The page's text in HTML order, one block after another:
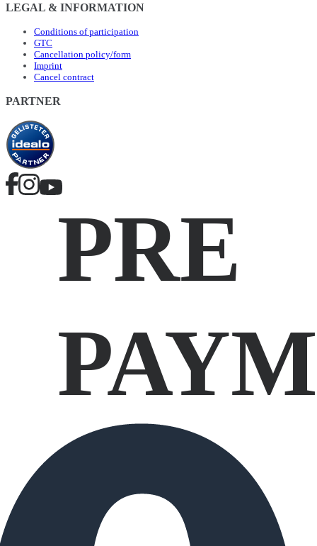
LEGAL & INFORMATION
Conditions of participation
GTC
Cancellation policy/form
Imprint
Cancel contract
PARTNER